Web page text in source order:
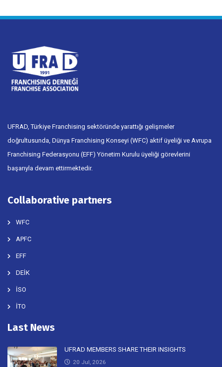
UFRAD, Türkiye Franchising sektöründe yarattığı gelişmeler
doğrultusunda, Dünya Franchising Konseyi (WFC) aktif üyeliği ve Avrupa
Franchising Federasyonu (EFF) Yönetim Kurulu üyeliği görevlerini
başarıyla devam ettirmektedir.
Collaborative partners
WFC
APFC
EFF
DEİK
İSO
İTO
Last News
UFRAD MEMBERS SHARE THEIR INSIGHTS
20 Jul, 2026